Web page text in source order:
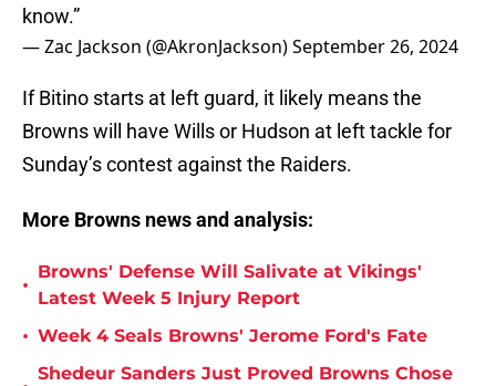
know.”
— Zac Jackson (@AkronJackson)September 26, 2024
If Bitino starts at left guard, it likely means the
Browns will have Wills or Hudson at left tackle for
Sunday’s contest against the Raiders.
More Browns news and analysis:
•
Browns' Defense Will Salivate at Vikings'
Latest Week 5 Injury Report
• Week 4 Seals Browns' Jerome Ford's Fate
Shedeur Sanders Just Proved Browns Chose